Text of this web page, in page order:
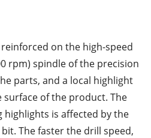
on the high-speed
rpm) spindle of the precision
parts, and a local highlight
of the product. The
is affected by the
The faster the drill speed,